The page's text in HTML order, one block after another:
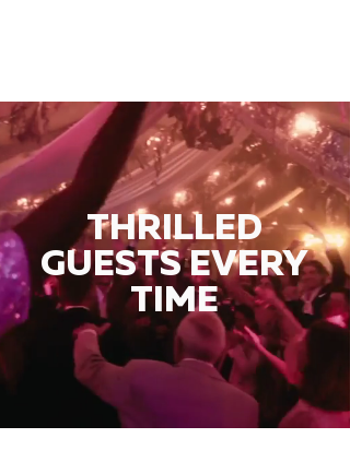
THRILLED
GUESTS EVERY
TIME